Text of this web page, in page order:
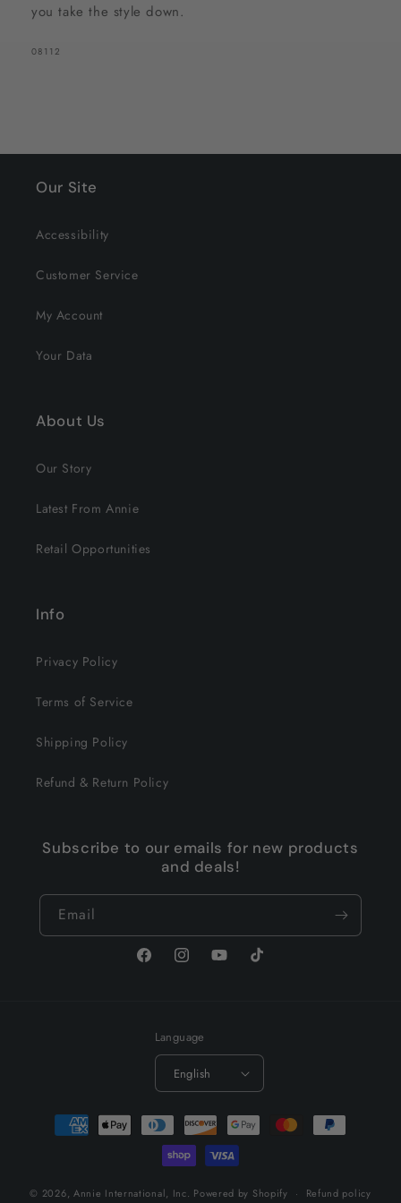
you take the style down.
SKU:
08112
Our Site
Accessibility
Customer Service
My Account
Your Data
About Us
Our Story
Latest From Annie
Retail Opportunities
Info
Privacy Policy
Terms of Service
Shipping Policy
Refund & Return Policy
Subscribe to our emails for new products
and deals!
Email
FacebookInstagramYouTubeTikTok
Language
English
Payment
methods
© 2026, Annie International, Inc. Powered by Shopify Refund policy